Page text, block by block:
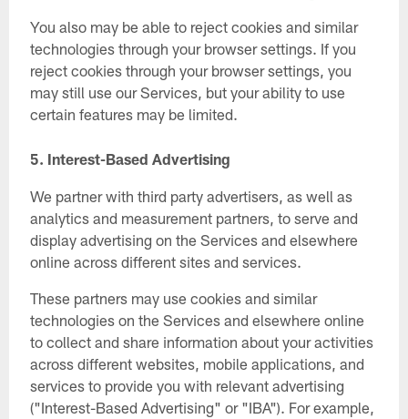
You also may be able to reject cookies and similar
technologies through your browser settings. If you
reject cookies through your browser settings, you
may still use our Services, but your ability to use
certain features may be limited.
5. Interest-Based Advertising
We partner with third party advertisers, as well as
analytics and measurement partners, to serve and
display advertising on the Services and elsewhere
online across different sites and services.
These partners may use cookies and similar
technologies on the Services and elsewhere online
to collect and share information about your activities
across different websites, mobile applications, and
services to provide you with relevant advertising
("Interest-Based Advertising" or "IBA"). For example,